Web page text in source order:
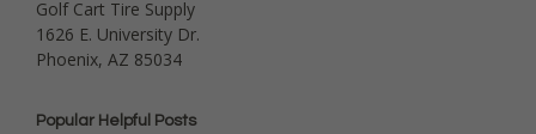
Golf Cart Tire Supply
1626 E. University Dr.
Phoenix, AZ 85034
Popular Helpful Posts